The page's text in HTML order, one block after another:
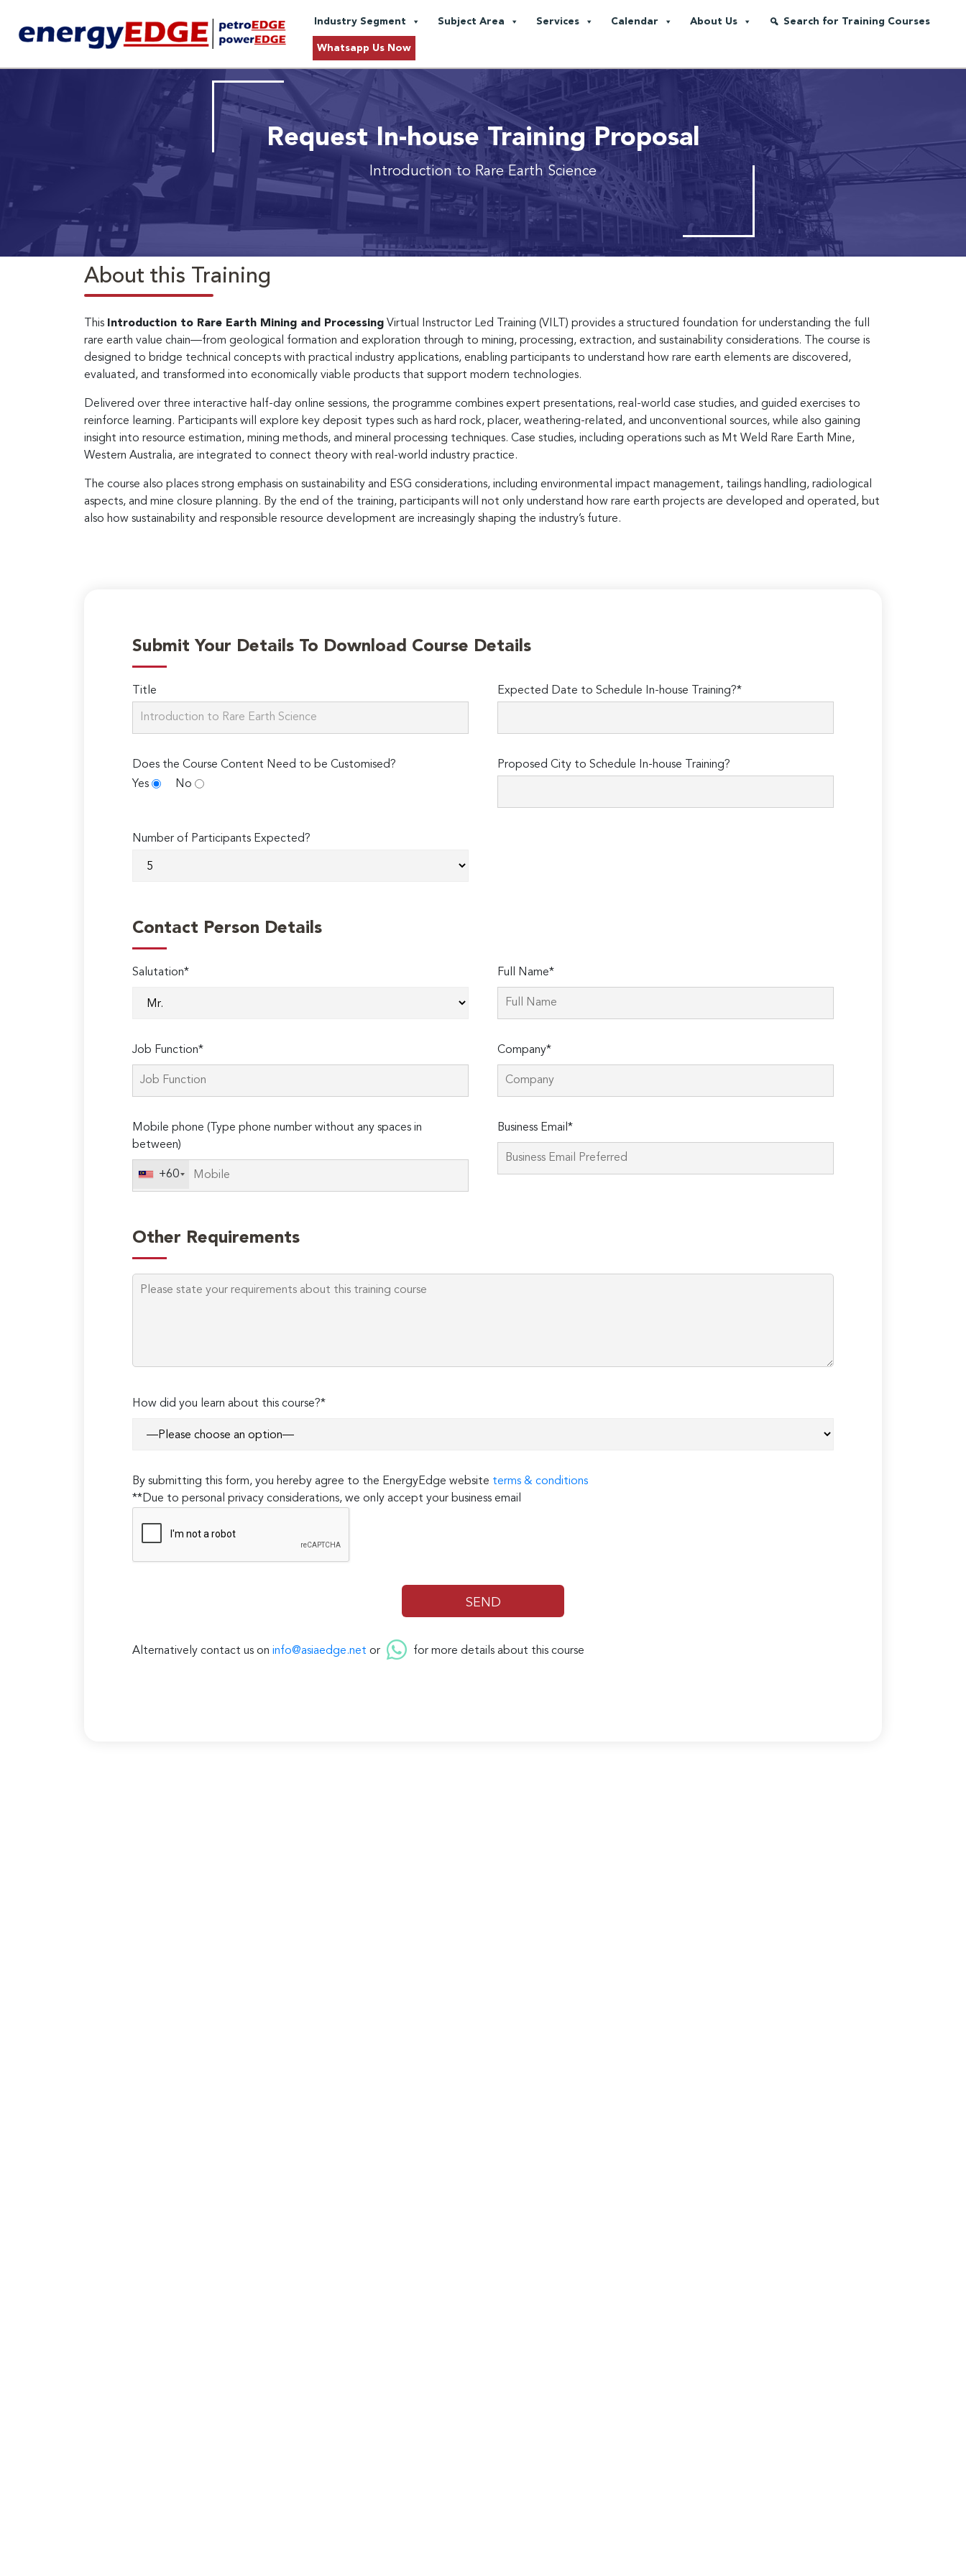
Industry Segment Subject Area Services Calendar About Us Search for Training Courses
Whatsapp Us Now
Request In-house Training Proposal
Introduction to Rare Earth Science
About this Training
This Introduction to Rare Earth Mining and Processing Virtual Instructor Led Training (VILT) provides a structured foundation for understanding the full
rare earth value chain—from geological formation and exploration through to mining, processing, extraction, and sustainability considerations. The course is
designed to bridge technical concepts with practical industry applications, enabling participants to understand how rare earth elements are discovered,
evaluated, and transformed into economically viable products that support modern technologies.
Delivered over three interactive half-day online sessions, the programme combines expert presentations, real-world case studies, and guided exercises to
reinforce learning. Participants will explore key deposit types such as hard rock, placer, weathering-related, and unconventional sources, while also gaining
insight into resource estimation, mining methods, and mineral processing techniques. Case studies, including operations such as Mt Weld Rare Earth Mine,
Western Australia, are integrated to connect theory with real-world industry practice.
The course also places strong emphasis on sustainability and ESG considerations, including environmental impact management, tailings handling, radiological
aspects, and mine closure planning. By the end of the training, participants will not only understand how rare earth projects are developed and operated, but
also how sustainability and responsible resource development are increasingly shaping the industry’s future.
Submit Your Details To Download Course Details
Title Expected Date to Schedule In-house Training?*
Does the Course Content Need to be Customised?
Yes
No
Proposed City to Schedule In-house Training?
Number of Participants Expected?
Contact Person Details
Salutation* Full Name*
Job Function* Company*
Mobile phone (Type phone number without any spaces in
between)
+60
Business Email*
Other Requirements
How did you learn about this course?*
By submitting this form, you hereby agree to the EnergyEdge website terms & conditions
**Due to personal privacy considerations, we only accept your business email
Alternatively contact us on info@asiaedge.net or for more details about this course